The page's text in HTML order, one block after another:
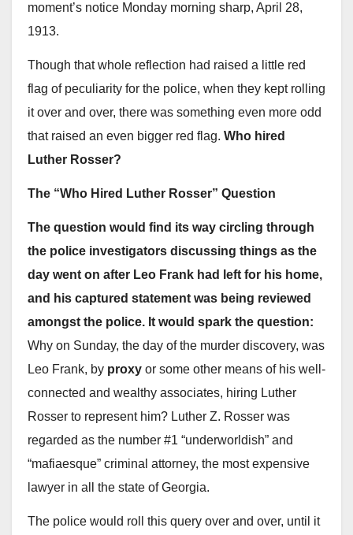
moment’s notice Monday morning sharp, April 28,
1913.
Though that whole reflection had raised a little red
flag of peculiarity for the police, when they kept rolling
it over and over, there was something even more odd
that raised an even bigger red flag. Who hired
Luther Rosser?
The “Who Hired Luther Rosser” Question
The question would find its way circling through
the police investigators discussing things as the
day went on after Leo Frank had left for his home,
and his captured statement was being reviewed
amongst the police. It would spark the question:
Why on Sunday, the day of the murder discovery, was
Leo Frank, by proxy or some other means of his well-
connected and wealthy associates, hiring Luther
Rosser to represent him? Luther Z. Rosser was
regarded as the number #1 “underworldish” and
“mafiaesque” criminal attorney, the most expensive
lawyer in all the state of Georgia.
The police would roll this query over and over, until it